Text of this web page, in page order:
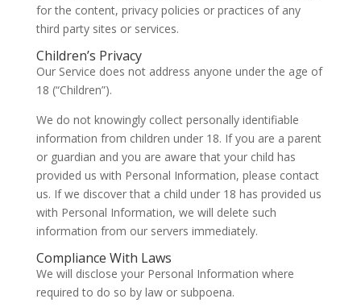
for the content, privacy policies or practices of any
third party sites or services.
Children’s Privacy
Our Service does not address anyone under the age of
18 (“Children”).
We do not knowingly collect personally identifiable
information from children under 18. If you are a parent
or guardian and you are aware that your child has
provided us with Personal Information, please contact
us. If we discover that a child under 18 has provided us
with Personal Information, we will delete such
information from our servers immediately.
Compliance With Laws
We will disclose your Personal Information where
required to do so by law or subpoena.